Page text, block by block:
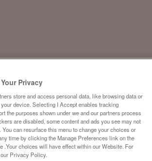
Privacy
store and access personal data, like browsing data or
device. Selecting I Accept enables tracking
the purposes shown under we and our partners process
are disabled, some content and ads you see may not
You can resurface this menu to change your choices or
time by clicking the Manage Preferences link on the
.Your choices will have effect within our Website. For
Privacy Policy.